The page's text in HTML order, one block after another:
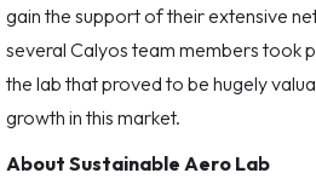
gain the support of their extensive
several Calyos team members took
the lab that proved to be hugely
growth in this market.
About Sustainable Aero Lab